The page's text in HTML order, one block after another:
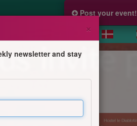
Post your event!
×
newsletter and stay